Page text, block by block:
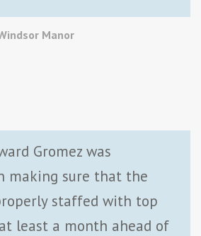
Manor
Gromez was
making sure that the
staffed with top
least a month ahead of